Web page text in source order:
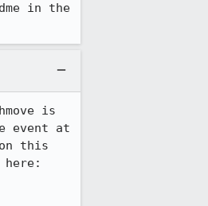
in the
is
event at
this